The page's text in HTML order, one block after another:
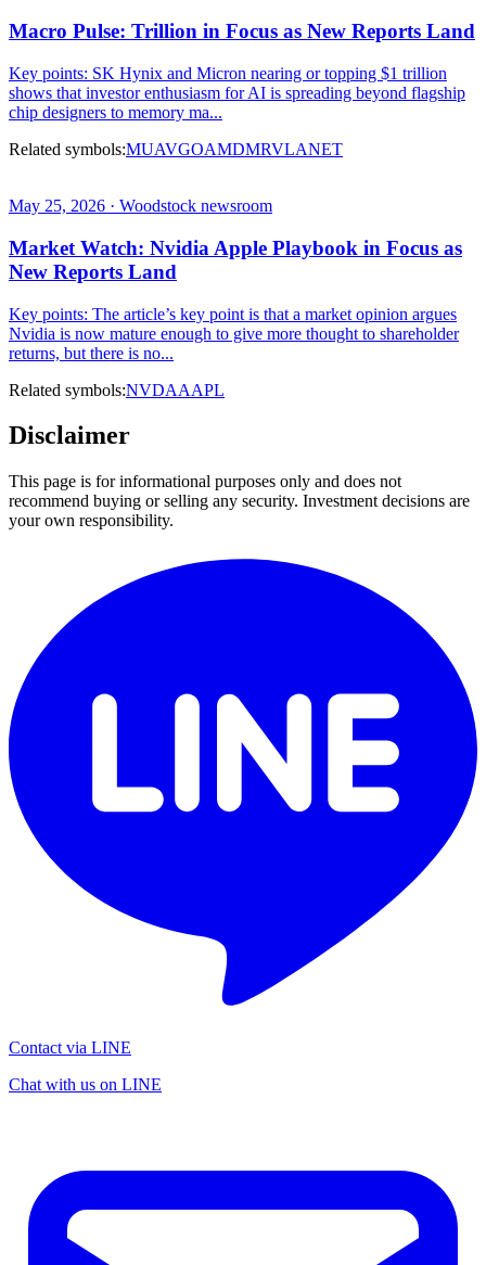
Macro Pulse: Trillion in Focus as New Reports Land
Key points: SK Hynix and Micron nearing or topping $1 trillion
shows that investor enthusiasm for AI is spreading beyond flagship
chip designers to memory ma...
Related symbols:MUAVGOAMDMRVLANET
May 25, 2026 · Woodstock newsroom
Market Watch: Nvidia Apple Playbook in Focus as
New Reports Land
Key points: The article’s key point is that a market opinion argues
Nvidia is now mature enough to give more thought to shareholder
returns, but there is no...
Related symbols:NVDAAAPL
Disclaimer
This page is for informational purposes only and does not
recommend buying or selling any security. Investment decisions are
your own responsibility.
Contact via LINE
Chat with us on LINE